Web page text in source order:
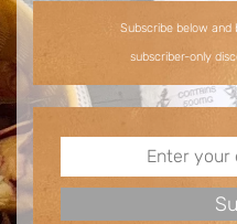
Subscribe below
subscriber-only